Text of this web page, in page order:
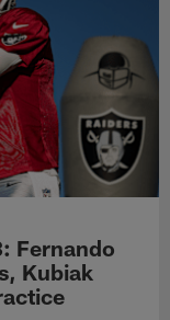
Fernando
Kubiak